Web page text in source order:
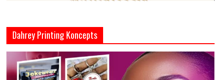
Dahrey Printing Koncepts